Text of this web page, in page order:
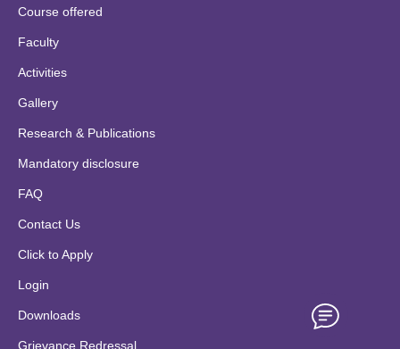
Course offered
Faculty
Activities
Gallery
Research & Publications
Mandatory disclosure
FAQ
Contact Us
Click to Apply
Login
Downloads
Grievance Redressal